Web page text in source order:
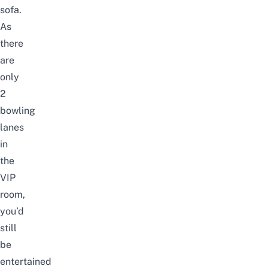
sofa.
As
there
are
only
2
bowling
lanes
in
the
VIP
room,
you’d
still
be
entertained